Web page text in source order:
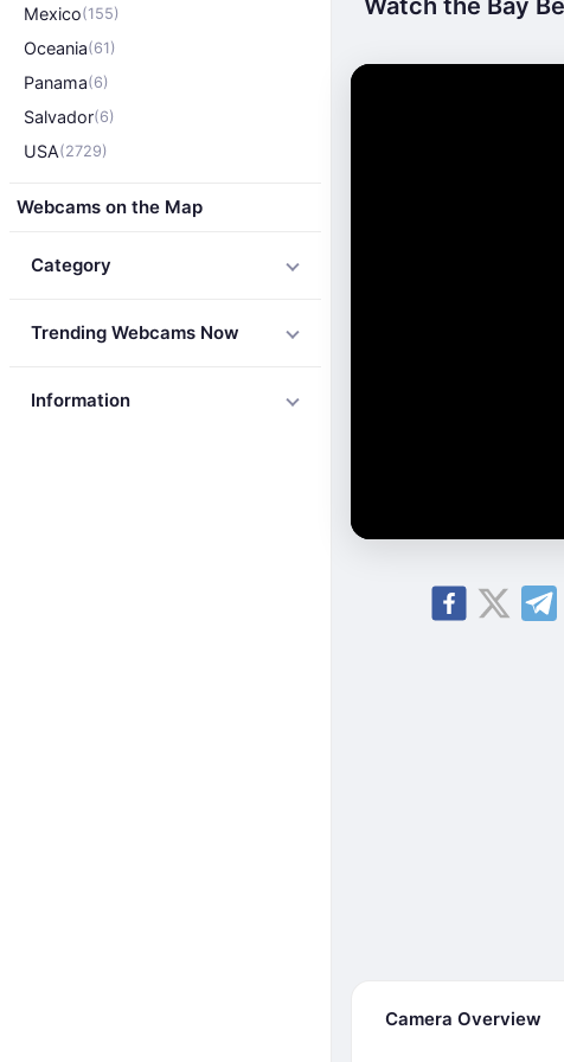
Mexico(155)
Oceania(61)
Panama(6)
Salvador(6)
USA(2729)
Webcams on the Map
Category
Trending Webcams Now
Information
Watch the Bay
Camera Overview